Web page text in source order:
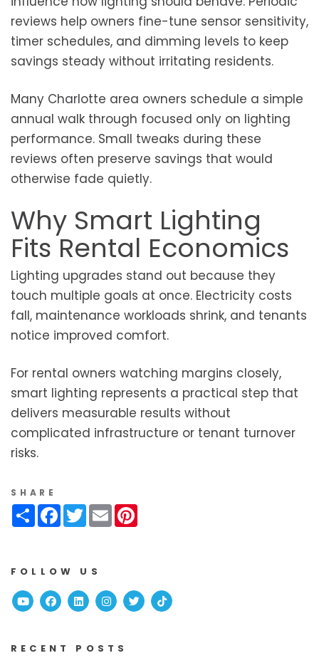
reviews help owners fine-tune sensor sensitivity,
timer schedules, and dimming levels to keep
savings steady without irritating residents.
Many Charlotte area owners schedule a simple
annual walk through focused only on lighting
performance. Small tweaks during these
reviews often preserve savings that would
otherwise fade quietly.
Why Smart Lighting
Fits Rental Economics
Lighting upgrades stand out because they
touch multiple goals at once. Electricity costs
fall, maintenance workloads shrink, and tenants
notice improved comfort.
For rental owners watching margins closely,
smart lighting represents a practical step that
delivers measurable results without
complicated infrastructure or tenant turnover
risks.
SHARE
ShareFacebook
Twitter
Email
FOLLOW US
YoutubeFacebook
Linked InInstagram
TwitterTikTok
RECENT POSTS